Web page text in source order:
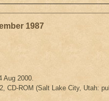
1987
Aug 2000.
CD-ROM (Salt Lake City, Utah: